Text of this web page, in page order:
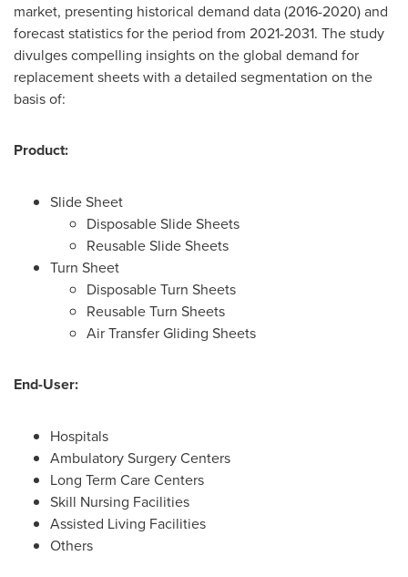
market, presenting historical demand data (2016-2020) and
forecast statistics for the period from 2021-2031. The study
divulges compelling insights on the global demand for
replacement sheets with a detailed segmentation on the
basis of:
Product:
Slide Sheet
Disposable Slide Sheets
Reusable Slide Sheets
Turn Sheet
Disposable Turn Sheets
Reusable Turn Sheets
Air Transfer Gliding Sheets
End-User:
Hospitals
Ambulatory Surgery Centers
Long Term Care Centers
Skill Nursing Facilities
Assisted Living Facilities
Others